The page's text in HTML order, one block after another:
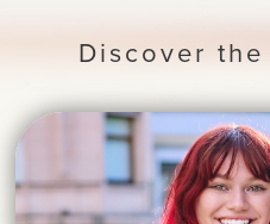
Discover